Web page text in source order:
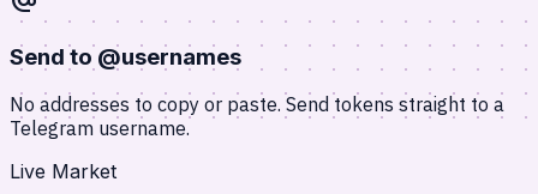
Send to @usernames
No addresses to copy or paste. Send tokens straight to a
Telegram username.
Live Market